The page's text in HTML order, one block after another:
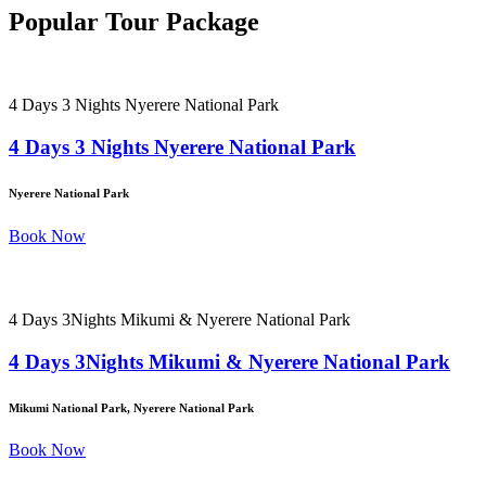
Popular Tour Package
4 Days 3 Nights Nyerere National Park
4 Days 3 Nights Nyerere National Park
Nyerere National Park
Book Now
4 Days 3Nights Mikumi & Nyerere National Park
4 Days 3Nights Mikumi & Nyerere National Park
Mikumi National Park, Nyerere National Park
Book Now